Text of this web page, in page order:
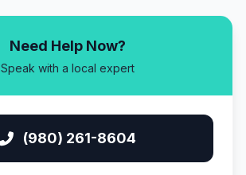
Need Help Now?
Speak with a local expert
(980) 261-8604